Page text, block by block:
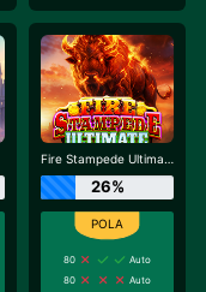
Fire Stampede Ultimate
26%
80
Auto
80
Auto